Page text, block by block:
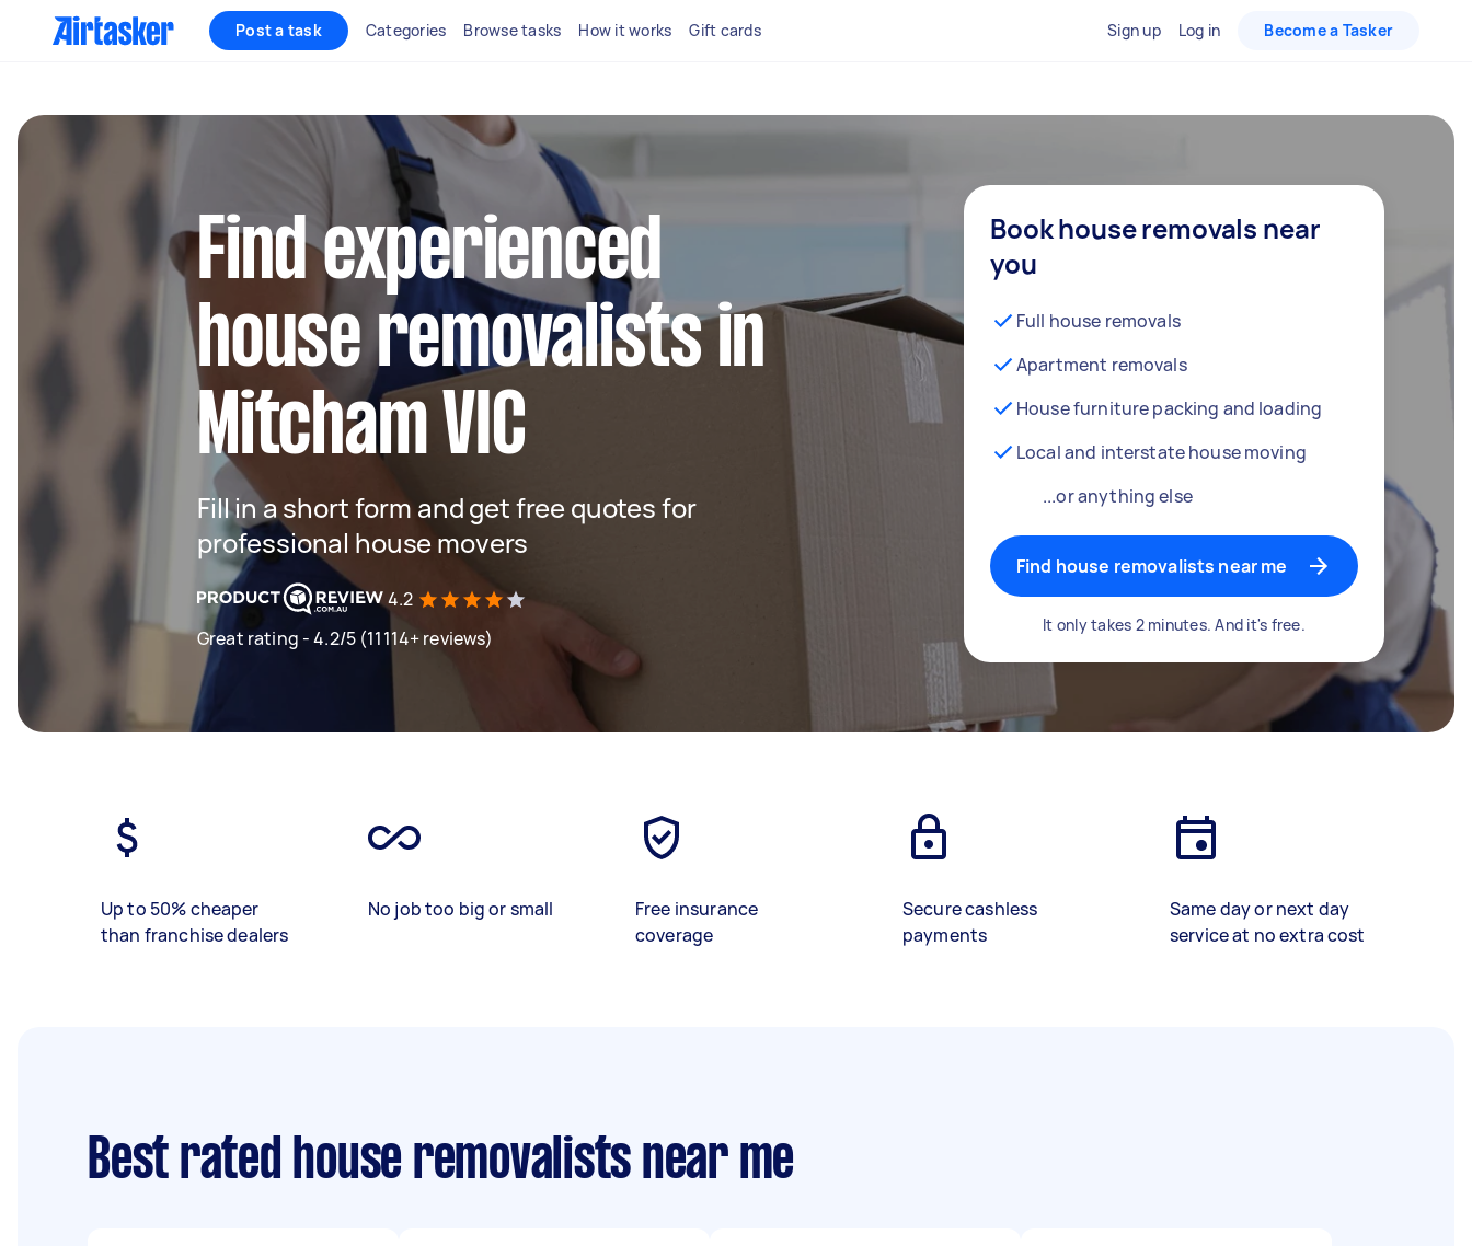
Post a task Categories Browse tasks How it works Gift cards Sign up Log in Become a Tasker
Find experienced
house removalists in
Mitcham VIC
Fill in a short form and get free quotes for
professional house movers
4.2
Great rating - 4.2/5 (11114+ reviews)
Book house removals near
you
Full house removals
Apartment removals
House furniture packing and loading
Local and interstate house moving
...or anything else
Find house removalists near me
It only takes 2 minutes. And it's free.
Up to 50% cheaper
than franchise dealers
No job too big or small
Free insurance
coverage
Secure cashless
payments
Same day or next day
service at no extra cost
Best rated house removalists near me